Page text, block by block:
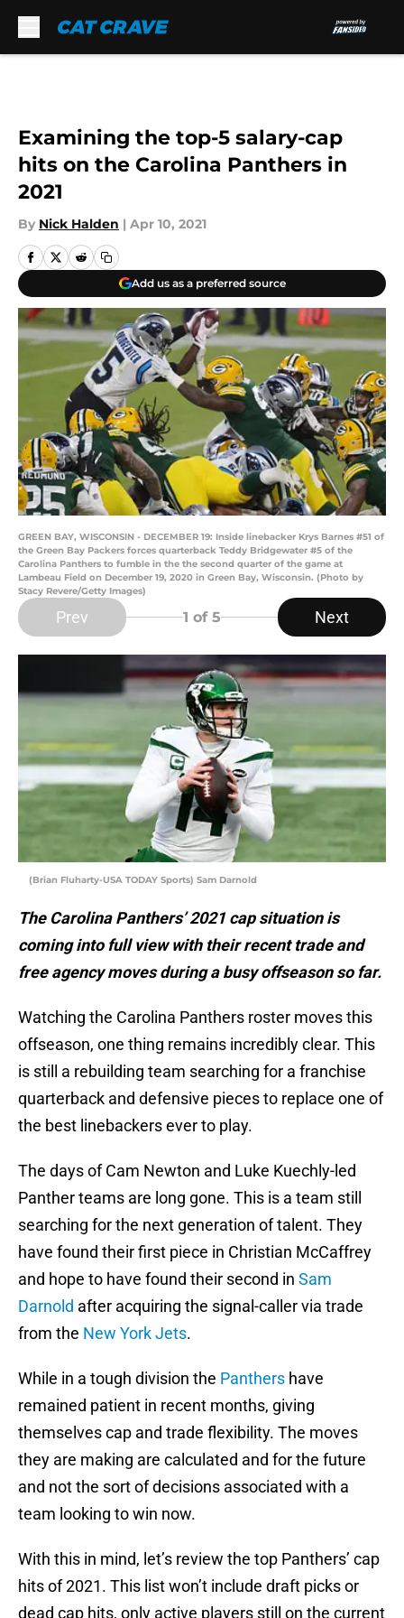
Examining the top-5 salary-cap
hits on the Carolina Panthers in
2021
By Nick Halden | Apr 10, 2021
Add us as a preferred source
GREEN BAY, WISCONSIN - DECEMBER 19: Inside linebacker Krys Barnes #51 of
the Green Bay Packers forces quarterback Teddy Bridgewater #5 of the
Carolina Panthers to fumble in the the second quarter of the game at
Lambeau Field on December 19, 2020 in Green Bay, Wisconsin. (Photo by
Stacy Revere/Getty Images)
Prev 1 of 5 Next
(Brian Fluharty-USA TODAY Sports) Sam Darnold
The Carolina Panthers’ 2021 cap situation is
coming into full view with their recent trade and
free agency moves during a busy offseason so far.
Watching the Carolina Panthers roster moves this
offseason, one thing remains incredibly clear. This
is still a rebuilding team searching for a franchise
quarterback and defensive pieces to replace one of
the best linebackers ever to play.
The days of Cam Newton and Luke Kuechly-led
Panther teams are long gone. This is a team still
searching for the next generation of talent. They
have found their first piece in Christian McCaffrey
and hope to have found their second in Sam
Darnold after acquiring the signal-caller via trade
from the New York Jets.
While in a tough division the Panthers have
remained patient in recent months, giving
themselves cap and trade flexibility. The moves
they are making are calculated and for the future
and not the sort of decisions associated with a
team looking to win now.
With this in mind, let’s review the top Panthers’ cap
hits of 2021. This list won’t include draft picks or
dead cap hits, only active players still on the current